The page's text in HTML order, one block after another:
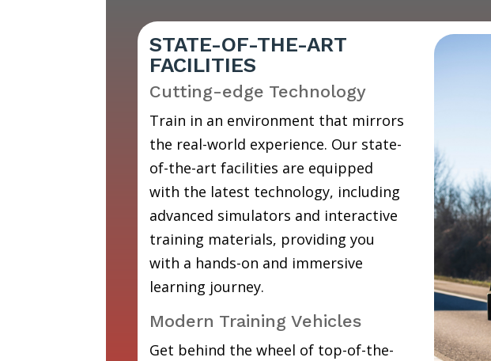
STATE-OF-THE-ART
FACILITIES
Cutting-edge Technology
Train in an environment that mirrors
the real-world experience. Our state-
of-the-art facilities are equipped
with the latest technology, including
advanced simulators and interactive
training materials, providing you
with a hands-on and immersive
learning journey.
Modern Training Vehicles
Get behind the wheel of top-of-the-